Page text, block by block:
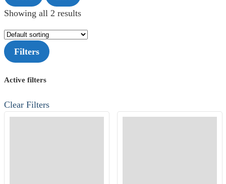
Showing all 2 results
Filters
Active filters
Clear Filters